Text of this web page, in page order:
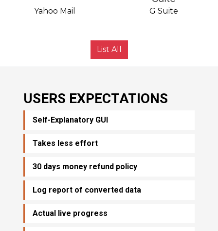
Yahoo Mail G Suite
List All
USERS EXPECTATIONS
Self-Explanatory GUI
Takes less effort
30 days money refund policy
Log report of converted data
Actual live progress